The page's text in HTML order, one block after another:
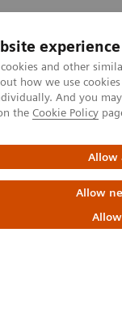
experience
and other
how we use
And you
the Cookie Policy
Allow
Allow
Imaging